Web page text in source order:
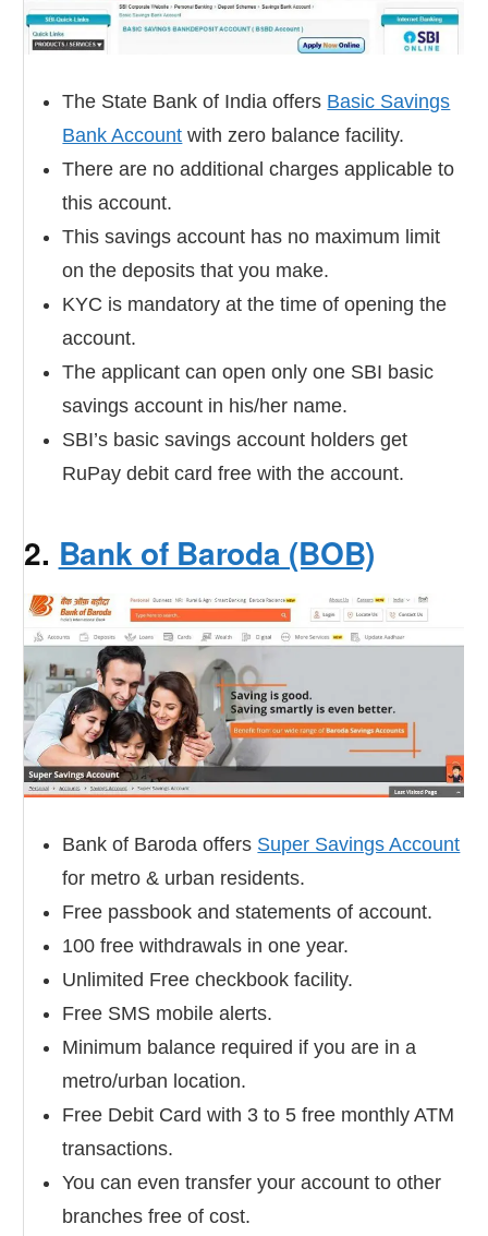
The State Bank of India offers Basic Savings
Bank Account with zero balance facility.
There are no additional charges applicable to
this account.
This savings account has no maximum limit
on the deposits that you make.
KYC is mandatory at the time of opening the
account.
The applicant can open only one SBI basic
savings account in his/her name.
SBI’s basic savings account holders get
RuPay debit card free with the account.
2. Bank of Baroda (BOB)
Bank of Baroda offers Super Savings Account
for metro & urban residents.
Free passbook and statements of account.
100 free withdrawals in one year.
Unlimited Free checkbook facility.
Free SMS mobile alerts.
Minimum balance required if you are in a
metro/urban location.
Free Debit Card with 3 to 5 free monthly ATM
transactions.
You can even transfer your account to other
branches free of cost.